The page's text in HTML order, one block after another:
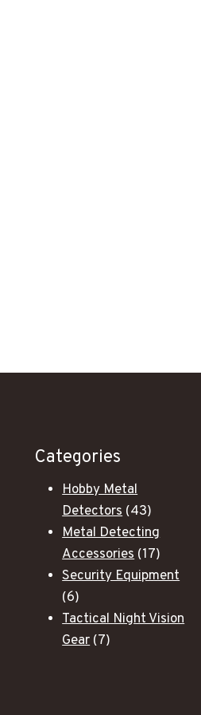
Categories
Hobby Metal
Detectors 4343
products
Metal Detecting
Accessories 1717
products
Security Equipment
66
products
Tactical Night Vision
Gear 77